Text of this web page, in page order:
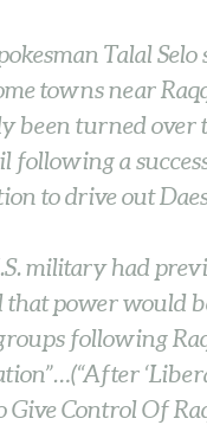
Talal Selo
towns near
been turned over
following a
to drive out
military had
that power would
following
Give Control Of